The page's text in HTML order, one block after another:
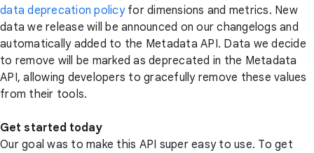
data deprecation policyfor dimensions and metrics. New
data we release will be announced on our changelogs and
automatically added to the Metadata API. Data we decide
to remove will be marked as deprecated in the Metadata
API, allowing developers to gracefully remove these values
from their tools.
Get started today
Our goal was to make this API super easy to use. To get